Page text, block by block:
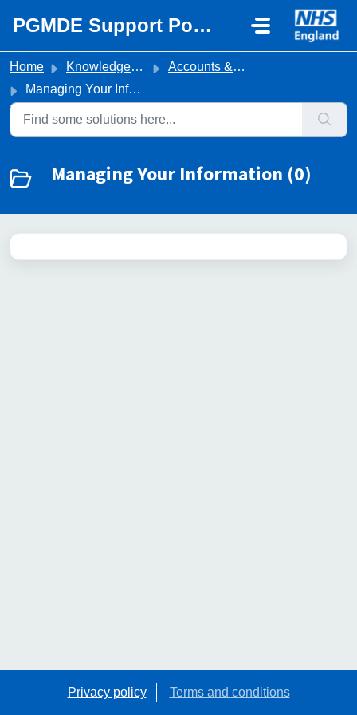
PGMDE Support Portal
Home Knowledge base
Accounts & Portal Access
Managing Your Information
Managing Your Information (0)
Privacy policy Terms and conditions